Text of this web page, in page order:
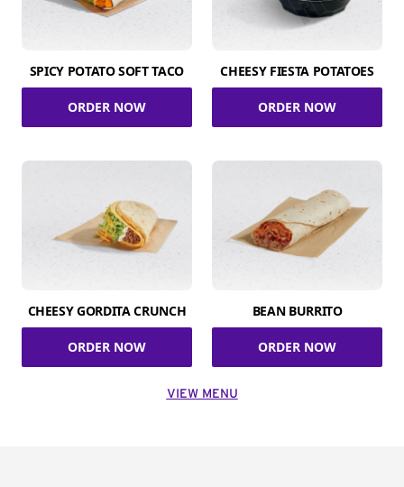
SPICY POTATO SOFT TACO
ORDER NOW
CHEESY FIESTA POTATOES
ORDER NOW
CHEESY GORDITA CRUNCH
ORDER NOW
BEAN BURRITO
ORDER NOW
VIEW MENU